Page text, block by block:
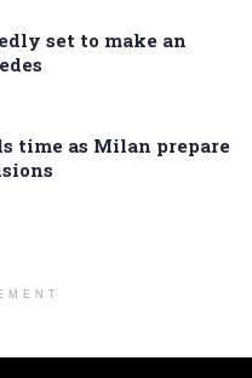
set to make an
time as Milan prepare